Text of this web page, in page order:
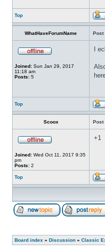
Top
WhatHaveForumName Post
Joined: Sun Jan 29, 2017
11:18 am
Posts: 5
I
Top
Scoox Post
Joined: Wed Oct 11, 2017 9:35
pm
Posts: 2
+1
Top
Board index » Discussion » Classic